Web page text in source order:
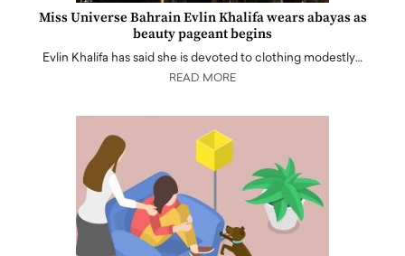
Miss Universe Bahrain Evlin Khalifa wears abayas as
beauty pageant begins
Evlin Khalifa has said she is devoted to clothing modestly…
READ MORE